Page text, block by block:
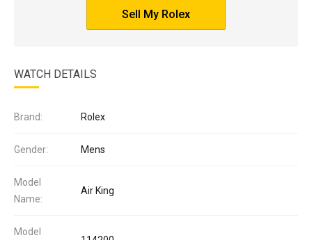
Sell My Rolex
WATCH DETAILS
Brand: Rolex
Gender: Mens
Model
Name:
Air King
Model